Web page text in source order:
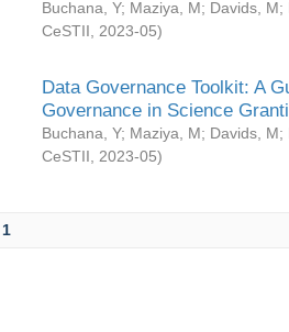
Buchana, Y; Maziya, M; Davids, M;
CeSTII
2023-05)
Data Governance Toolkit: A
Governance in Science
Buchana, Y; Maziya, M; Davids, M;
CeSTII
2023-05)
1